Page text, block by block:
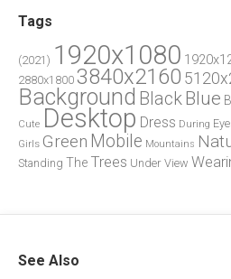
Tags
(2021) 1920x1080
2880x1800 3840x2160
Background Black Blue
Cute Desktop Dress During
Girls Green Mobile Mountains
Standing The Trees Under View
See Also